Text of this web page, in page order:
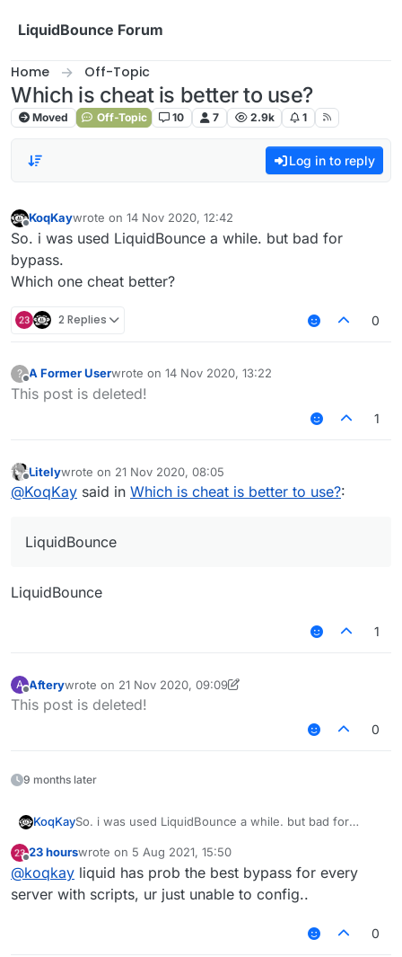
LiquidBounce Forum
Home Off-Topic
Which is cheat is better to use?
Moved Off-Topic 10 7 2.9k 1
Log in to reply
Offline
KoqKaywrote on 14 Nov 2020, 12:42
last edited by
So. i was used LiquidBounce a while. but bad for
bypass.
Which one cheat better?
2 Replies 0
?
Offline
A Former Userwrote on 14 Nov 2020, 13:22
last edited by
This post is deleted!
1
Offline
Litelywrote on 21 Nov 2020, 08:05
last edited by
@KoqKay said in Which is cheat is better to use?:
LiquidBounce
LiquidBounce
1
A
Offline
Afterywrote on 21 Nov 2020, 09:09
last edited by Aftery
This post is deleted!
0
9 months later
KoqKaySo. i was used LiquidBounce a while. but bad for
Which one cheat better?
Offline
23 hourswrote on 5 Aug 2021, 15:50
last edited by
@koqkay liquid has prob the best bypass for every
server with scripts, ur just unable to config..
0